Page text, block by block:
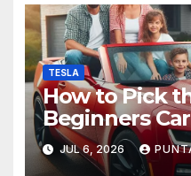
TESLA
How to Pick
Beginners
Comfort and
Value
JUL 6, 2026